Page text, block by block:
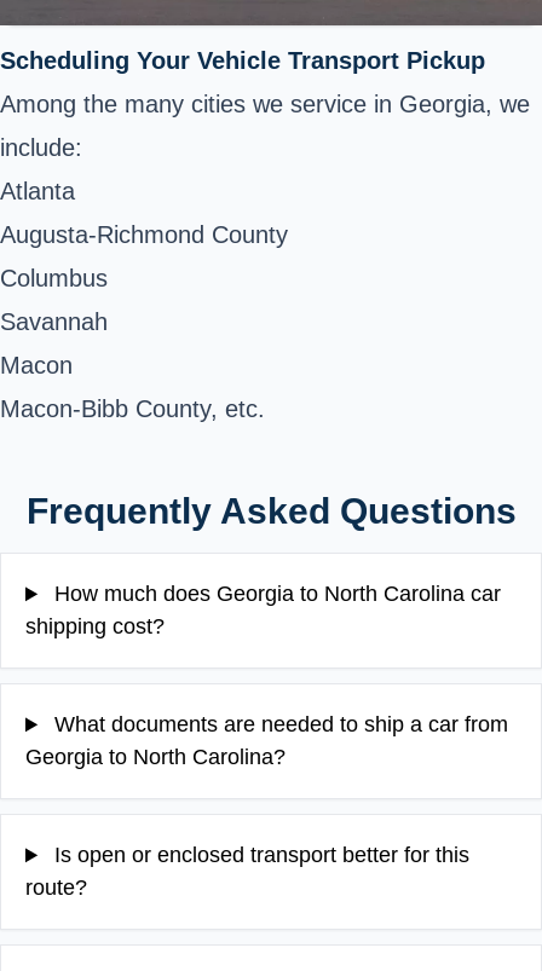
Scheduling Your Vehicle Transport Pickup
Among the many cities we service in Georgia, we
include:
Atlanta
Augusta-Richmond County
Columbus
Savannah
Macon
Macon-Bibb County, etc.
Frequently Asked Questions
How much does Georgia to North Carolina car
shipping cost?
What documents are needed to ship a car from
Georgia to North Carolina?
Is open or enclosed transport better for this
route?